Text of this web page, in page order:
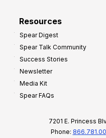
Resources
Spear Digest
Spear Talk Community
Success Stories
Newsletter
Media Kit
Spear FAQs
7201 E. Princess
Phone: